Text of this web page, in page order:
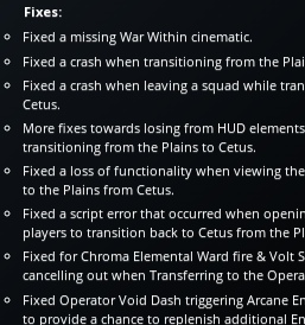
Fixes:
Fixed a missing War Within cinematic.
Fixed a crash when transitioning from the
Fixed a crash when leaving a squad while
Cetus.
More fixes towards losing from HUD
transitioning from the Plains to Cetus.
Fixed a loss of functionality when viewing
to the Plains from Cetus.
Fixed a script error that occurred when
players to transition back to Cetus from the
Fixed for Chroma Elemental Ward fire & Volt
cancelling out when Transferring to the
Fixed Operator Void Dash triggering Arcane
to provide a chance to replenish additional